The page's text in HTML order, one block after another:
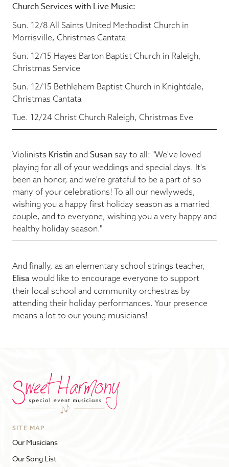
Church Services with Live Music:
Sun. 12/8 All Saints United Methodist Church in
Morrisville, Christmas Cantata
Sun. 12/15 Hayes Barton Baptist Church in Raleigh,
Christmas Service
Sun. 12/15 Bethlehem Baptist Church in Knightdale,
Christmas Cantata
Tue. 12/24 Christ Church Raleigh, Christmas Eve
Violinists Kristin and Susan say to all: "We've loved
playing for all of your weddings and special days. It's
been an honor, and we're grateful to be a part of so
many of your celebrations! To all our newlyweds,
wishing you a happy first holiday season as a married
couple, and to everyone, wishing you a very happy and
healthy holiday season."
And finally, as an elementary school strings teacher,
Elisa would like to encourage everyone to support
their local school and community orchestras by
attending their holiday performances. Your presence
means a lot to our young musicians!
SITE MAP
Our Musicians
Our Song List